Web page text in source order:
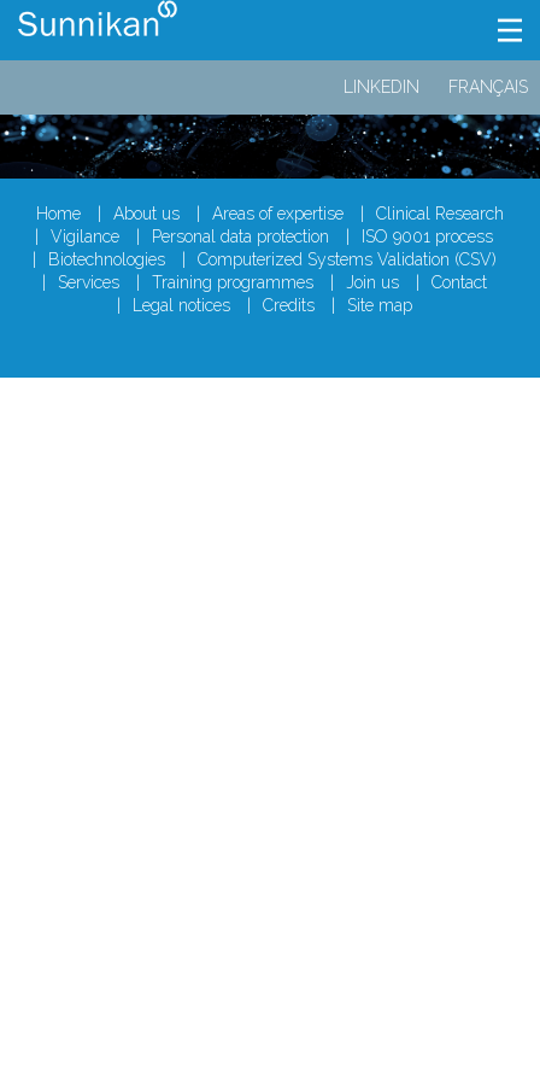
LINKEDIN FRANÇAIS
Home About us Areas of expertise
Clinical Research
Vigilance
Personal data protection
ISO 9001 process
Biotechnologies
Computerized Systems Validation (CSV)
Services
Training programmes Join us
Contact
Legal notices
Credits Site map